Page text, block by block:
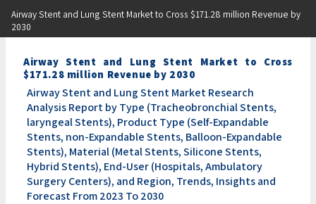
Airway Stent and Lung Stent Market to Cross $171.28 million Revenue by
2030
Airway Stent and Lung Stent Market to Cross
$171.28 million Revenue by 2030
Airway Stent and Lung Stent Market Research
Analysis Report by Type (Tracheobronchial Stents,
laryngeal Stents), Product Type (Self-Expandable
Stents, non-Expandable Stents, Balloon-Expandable
Stents), Material (Metal Stents, Silicone Stents,
Hybrid Stents), End-User (Hospitals, Ambulatory
Surgery Centers), and Region, Trends, Insights and
Forecast From 2023 To 2030